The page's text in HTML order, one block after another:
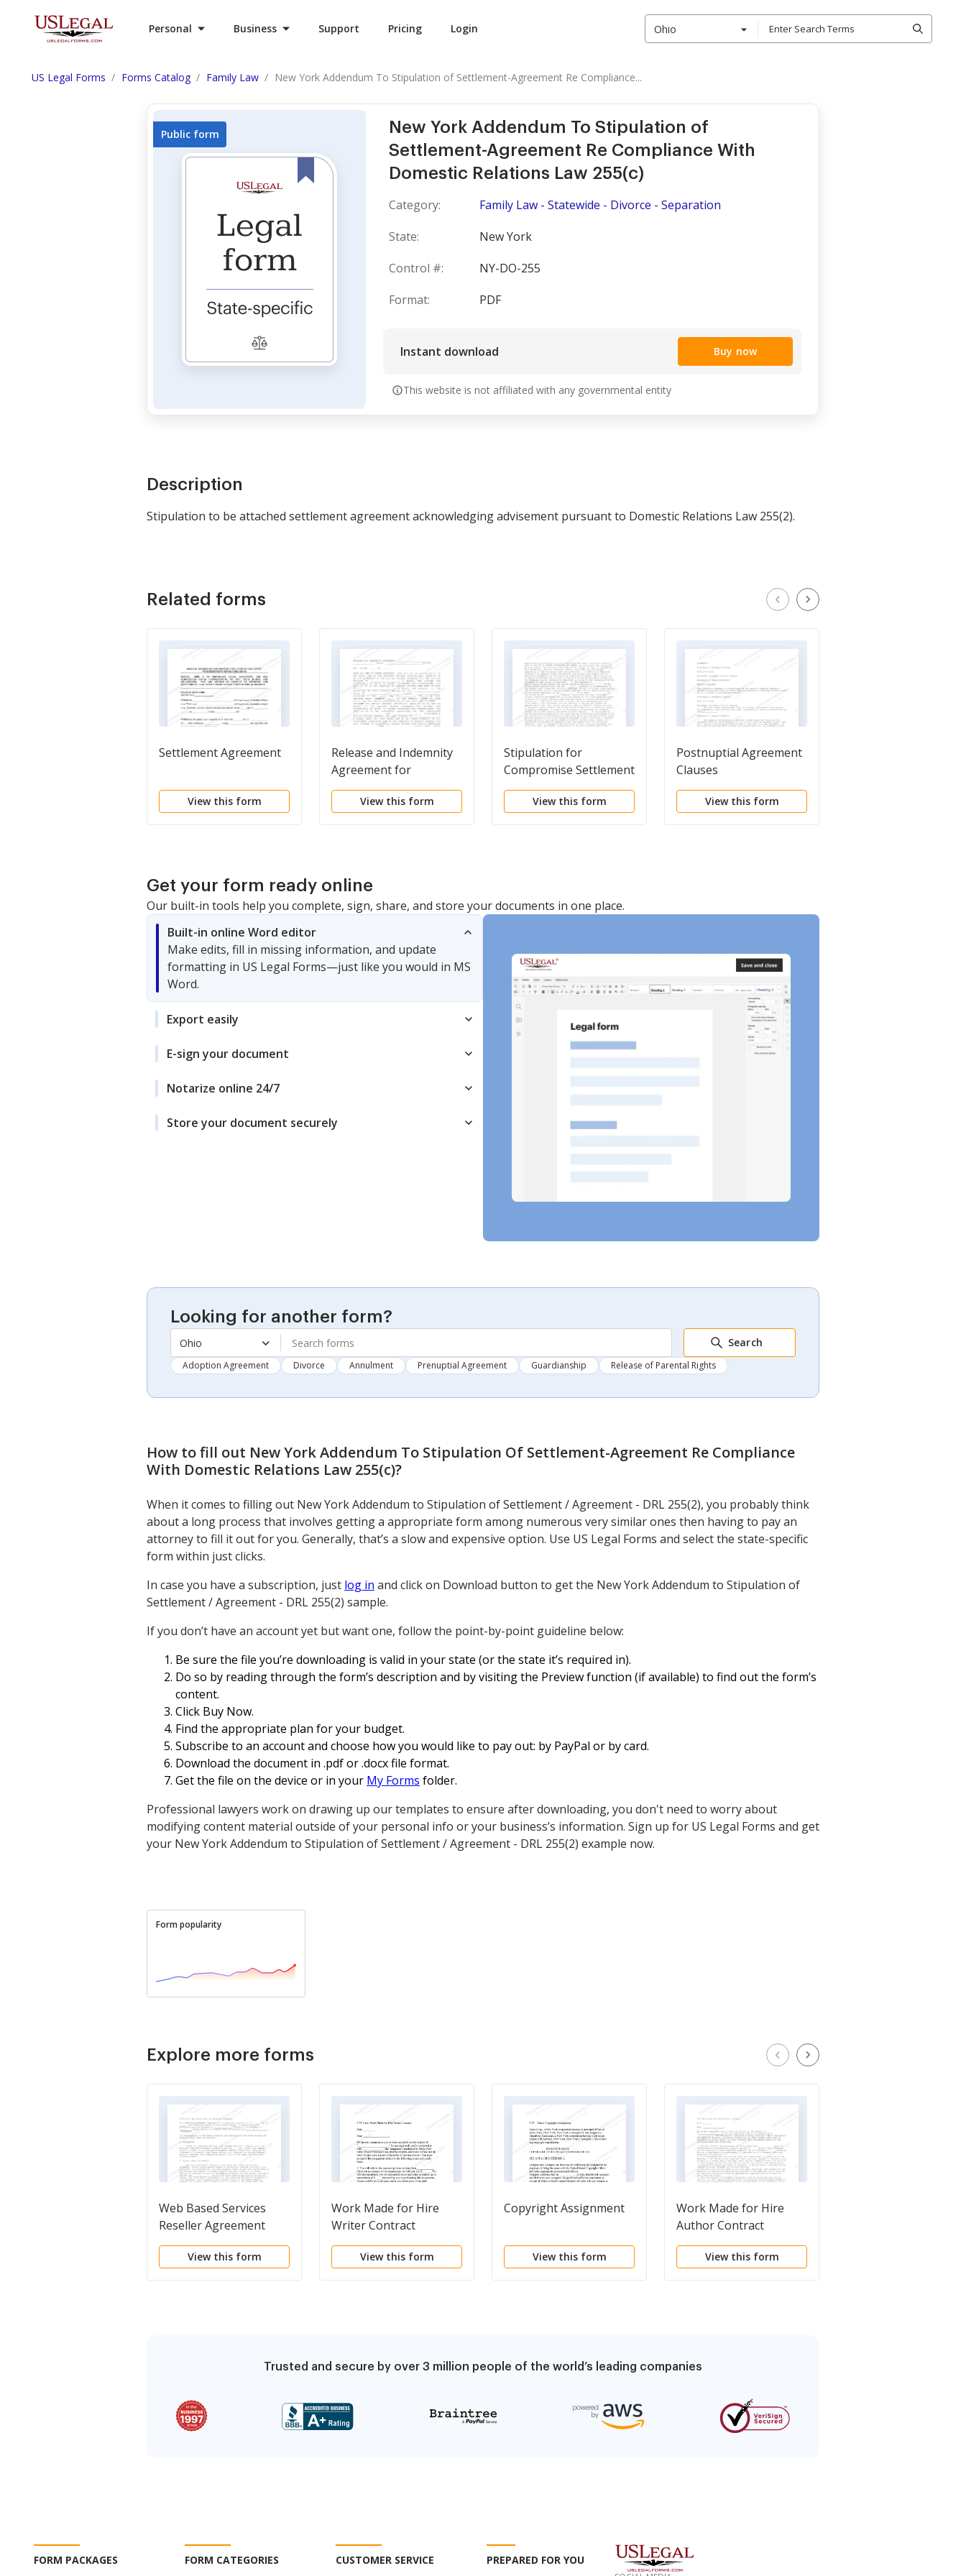
Personal Business Support Pricing Login Ohio
US Legal Forms Forms Catalog Family Law New York Addendum To Stipulation of Settlement-Agreement Re Compliance...
New York Addendum To Stipulation of
Settlement-Agreement Re Compliance With
Domestic Relations Law 255(c)
Category:
Family Law - Statewide - Divorce - Separation
State:
New York
Control #:
NY-DO-255
Format:
PDF
Instant download Buy now
This website is not affiliated with any governmental entity
Public form
Description
Stipulation to be attached settlement agreement acknowledging advisement pursuant to Domestic Relations Law 255(2).
Related forms
Settlement Agreement
View this form
Release and Indemnity
Agreement for
Settlement
View this form
Stipulation for
Compromise Settlement
Pursuant to 28 U.S.C.
Section 2677
View this form
Postnuptial Agreement
Clauses
View this form
Get your form ready online
Our built-in tools help you complete, sign, share, and store your documents in one place.
Built-in online Word editor
Make edits, fill in missing information, and update
formatting in US Legal Forms—just like you would in MS
Word.
Export easily
E-sign your document
Notarize online 24/7
Store your document securely
Looking for another form?
Ohio Search
Adoption Agreement Divorce Annulment Prenuptial Agreement Guardianship Release of Parental Rights
How to fill out New York Addendum To Stipulation Of Settlement-Agreement Re Compliance
With Domestic Relations Law 255(c)?
When it comes to filling out New York Addendum to Stipulation of Settlement / Agreement - DRL 255(2), you probably think
about a long process that involves getting a appropriate form among numerous very similar ones then having to pay an
attorney to fill it out for you. Generally, that’s a slow and expensive option. Use US Legal Forms and select the state-specific
form within just clicks.
In case you have a subscription, just log in and click on Download button to get the New York Addendum to Stipulation of
Settlement / Agreement - DRL 255(2) sample.
If you don’t have an account yet but want one, follow the point-by-point guideline below:
Be sure the file you’re downloading is valid in your state (or the state it’s required in).
Do so by reading through the form’s description and by visiting the Preview function (if available) to find out the form’s
content.
Click Buy Now.
Find the appropriate plan for your budget.
Subscribe to an account and choose how you would like to pay out: by PayPal or by card.
Download the document in .pdf or .docx file format.
Get the file on the device or in your My Forms folder.
Professional lawyers work on drawing up our templates to ensure after downloading, you don't need to worry about
modifying content material outside of your personal info or your business’s information. Sign up for US Legal Forms and get
your New York Addendum to Stipulation of Settlement / Agreement - DRL 255(2) example now.
Form popularity
Explore more forms
Web Based Services
Reseller Agreement
View this form
Work Made for Hire
Writer Contract
View this form
Copyright Assignment
View this form
Work Made for Hire
Author Contract
View this form
Trusted and secure by over 3 million people of the world’s leading companies
FORM PACKAGES FORM CATEGORIES CUSTOMER SERVICE PREPARED FOR YOU